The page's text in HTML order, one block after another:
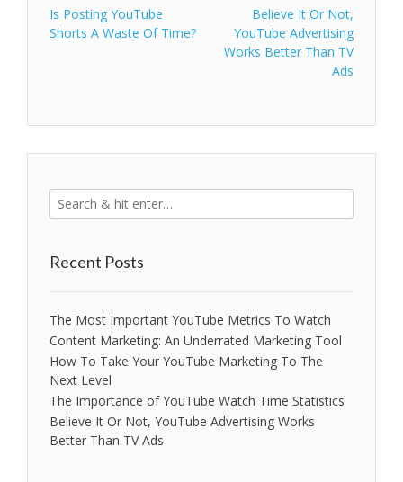
Post
navigation
Is Posting YouTube
Shorts A Waste Of Time?
Believe It Or Not,
YouTube Advertising
Works Better Than TV
Ads
Recent Posts
The Most Important YouTube Metrics To Watch
Content Marketing: An Underrated Marketing Tool
How To Take Your YouTube Marketing To The
Next Level
The Importance of YouTube Watch Time Statistics
Believe It Or Not, YouTube Advertising Works
Better Than TV Ads